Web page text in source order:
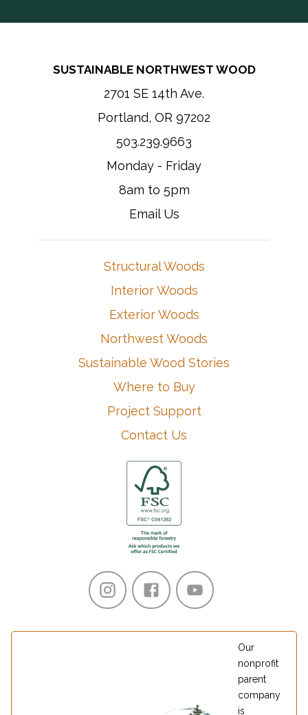
SUSTAINABLE NORTHWEST WOOD
2701 SE 14th Ave.
Portland, OR 97202
503.239.9663
Email Us
Monday - Friday
8am to 5pm
Structural Woods
Interior Woods
Exterior Woods
Northwest Woods
Sustainable Wood Stories
Where to Buy
Project Support
Contact Us
Our
nonprofit
parent
company
is